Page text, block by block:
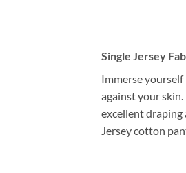
Single Jersey
Immerse
against your
excellent draping
Jersey cotton